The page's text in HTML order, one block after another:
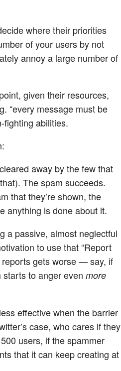
where their priorities
of your users by not
annoy a large number of
given their resources,
“every message must be
abilities.
away by the few that
The spam succeeds.
that they’re shown, the
anything is done about it.
a passive, almost neglectful
to use that “Report
reports gets worse — say, if
to anger even more
effective when the barrier
case, who cares if they
users, if the spammer
that it can keep creating at